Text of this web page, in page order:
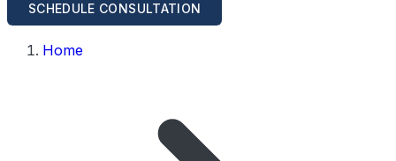
SCHEDULE CONSULTATION
Home